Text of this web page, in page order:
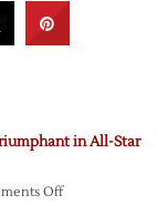
in All-Star
Offon